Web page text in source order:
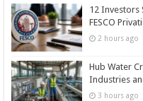
12 Investors
FESCO
2 hours ago
Hub Water
Industries
3 hours ago